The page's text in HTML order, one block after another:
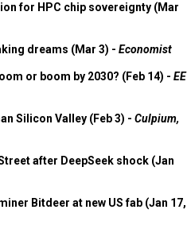
for HPC chip sovereignty (Mar
dreams (Mar 3) - Economist
or boom by 2030? (Feb 14) - EE
Silicon Valley (Feb 3) - Culpium,
after DeepSeek shock (Jan
Bitdeer at new US fab (Jan 17,